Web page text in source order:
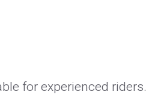
for experienced riders.